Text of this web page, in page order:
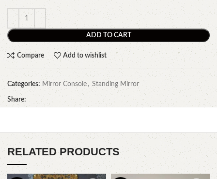
ADD TO CART
Compare Add to wishlist
Categories: Mirror Console , Standing Mirror
Share:
RELATED PRODUCTS